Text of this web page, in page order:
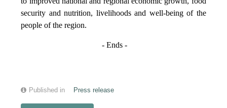
security and nutrition, livelihoods and well-being of the
people of the region.
- Ends -
Published in Press release